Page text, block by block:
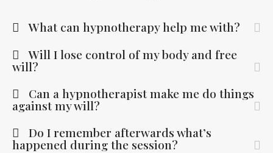
What can hypnotherapy help me with?
Will I lose control of my body and free
will?
Can a hypnotherapist make me do things
against my will?
Do I remember afterwards what’s
happened during the session?